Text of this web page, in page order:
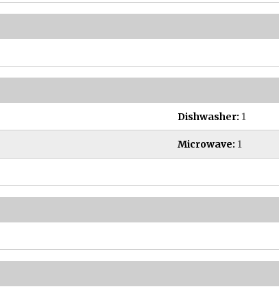
Dishwasher: 1
Microwave: 1